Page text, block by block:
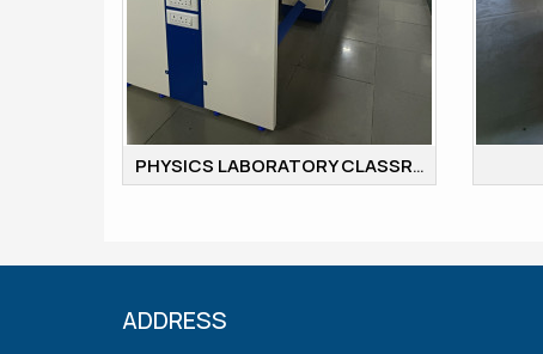
PHYSICS LABORATORY CLASSROOM
ADDRESS